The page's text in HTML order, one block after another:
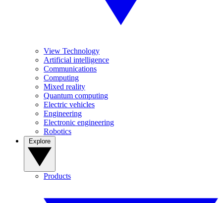
View Technology
Artificial intelligence
Communications
Computing
Mixed reality
Quantum computing
Electric vehicles
Engineering
Electronic engineering
Robotics
Products